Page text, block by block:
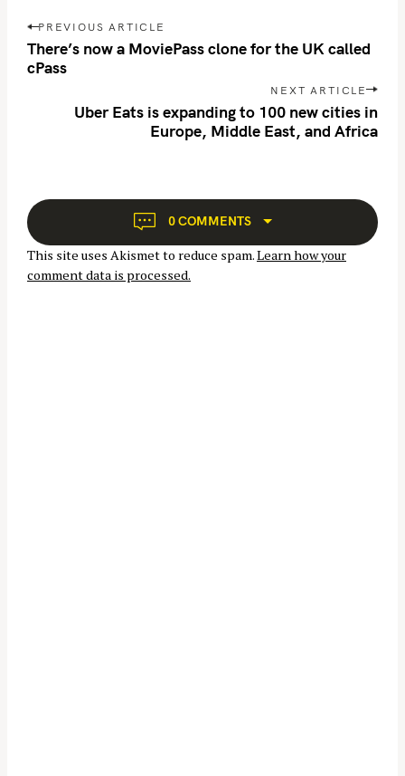
P
o
s
a
t
i
o
PREVIOUS ARTICLE
There’s now a MoviePass clone for the UK called
cPass
NEXT ARTICLE
Uber Eats is expanding to 100 new cities in
Europe, Middle East, and Africa
0 COMMENTS
This site uses Akismet to reduce spam.Learn how your
comment data is processed.
r
c
h